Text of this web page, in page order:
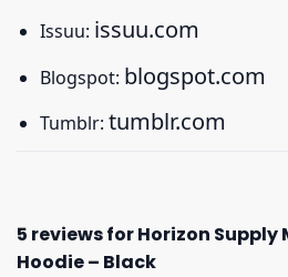
Issuu: issuu.com
Blogspot: blogspot.com
Tumblr: tumblr.com
5 reviews forHorizon Supply
Hoodie – Black